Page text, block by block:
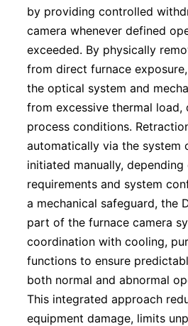
by providing controlled
camera whenever defined
exceeded. By physically
from direct furnace
the optical system and
from excessive thermal load,
process conditions.
automatically via the system
initiated manually, depending
requirements and system
a mechanical safeguard, the
part of the furnace camera
coordination with cooling,
functions to ensure
both normal and abnormal
This integrated approach
equipment damage, limits